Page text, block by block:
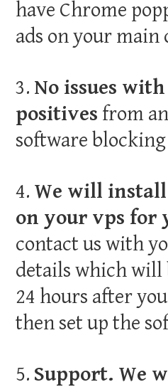
have Chrome
ads on your main
3. No issues
positives from
software
4. We will
on your vps for
contact us with
details which will
24 hours after
then set up the
5. Support. We